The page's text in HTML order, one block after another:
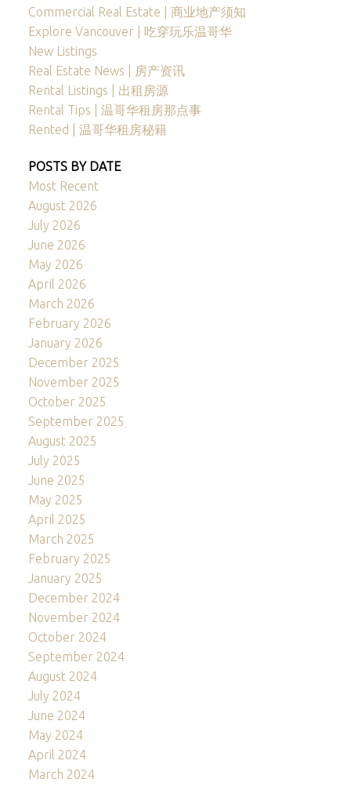
Commercial Real Estate | 商业地产须知
Explore Vancouver | 吃穿玩乐温哥华
New Listings
Real Estate News | 房产资讯
Rental Listings | 出租房源
Rental Tips | 温哥华租房那点事
Rented | 温哥华租房秘籍
POSTS BY DATE
Most Recent
August 2026
July 2026
June 2026
May 2026
April 2026
March 2026
February 2026
January 2026
December 2025
November 2025
October 2025
September 2025
August 2025
July 2025
June 2025
May 2025
April 2025
March 2025
February 2025
January 2025
December 2024
November 2024
October 2024
September 2024
August 2024
July 2024
June 2024
May 2024
April 2024
March 2024